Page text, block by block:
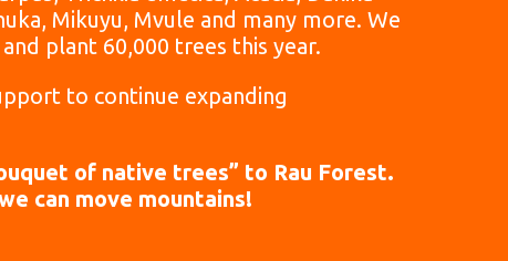
Mikuyu, Mvule and many more. We
plant 60,000 trees this year.
to continue expanding
of native trees” to Rau Forest.
can move mountains!